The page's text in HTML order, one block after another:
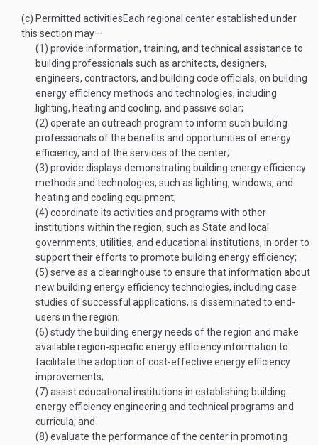
(c) Permitted activitiesEach regional center established under
this section may—
(1) provide information, training, and technical assistance to
building professionals such as architects, designers,
engineers, contractors, and building code officials, on building
energy efficiency methods and technologies, including
lighting, heating and cooling, and passive solar;
(2) operate an outreach program to inform such building
professionals of the benefits and opportunities of energy
efficiency, and of the services of the center;
(3) provide displays demonstrating building energy efficiency
methods and technologies, such as lighting, windows, and
heating and cooling equipment;
(4) coordinate its activities and programs with other
institutions within the region, such as State and local
governments, utilities, and educational institutions, in order to
support their efforts to promote building energy efficiency;
(5) serve as a clearinghouse to ensure that information about
new building energy efficiency technologies, including case
studies of successful applications, is disseminated to end-
users in the region;
(6) study the building energy needs of the region and make
available region-specific energy efficiency information to
facilitate the adoption of cost-effective energy efficiency
improvements;
(7) assist educational institutions in establishing building
energy efficiency engineering and technical programs and
curricula; and
(8) evaluate the performance of the center in promoting